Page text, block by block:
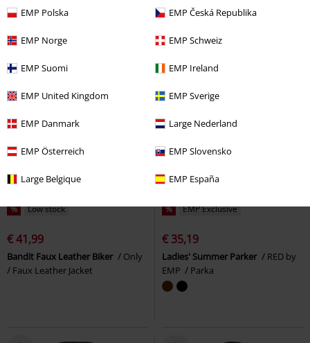
EMP Polska EMP Česká Republika
EMP Norge EMP Schweiz
EMP Suomi EMP Ireland
EMP United Kingdom EMP Sverige
EMP Danmark Large Nederland
EMP Österreich EMP Slovensko
Large Belgique EMP España
Tracksuit Top Noisy May Denim Jacket
% Low stock
€ 41,99
Bandit Faux Leather Biker
Only
Faux Leather Jacket
% EMP Exclusive
€ 35,19
Ladies' Summer Parker
RED by
EMP
Parka